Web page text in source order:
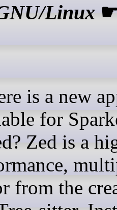
Linux
is a new
for
Zed is a
from the